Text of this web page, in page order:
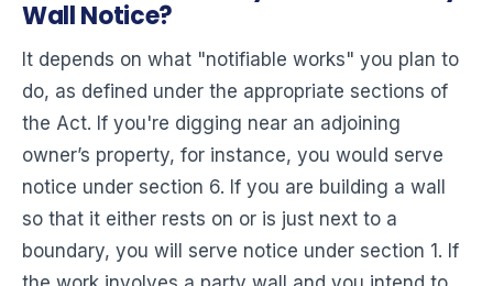
Wall Notice?
It depends on what "notifiable works" you plan to
do, as defined under the appropriate sections of
the Act. If you're digging near an adjoining
owner’s property, for instance, you would serve
notice under section 6. If you are building a wall
so that it either rests on or is just next to a
boundary, you will serve notice under section 1. If